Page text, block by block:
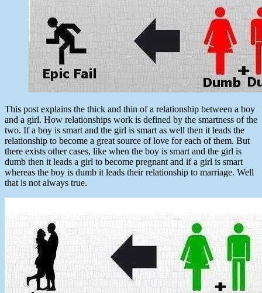
This post explains the thick and thin of a relationship between a boy
and a girl. How relationships work is defined by the smartness of the
two. If a boy is smart and the girl is smart as well then it leads the
relationship to become a great source of love for each of them. But
there exists other cases, like when the boy is smart and the girl is
dumb then it leads a girl to become pregnant and if a girl is smart
whereas the boy is dumb it leads their relationship to marriage. Well
that is not always true.